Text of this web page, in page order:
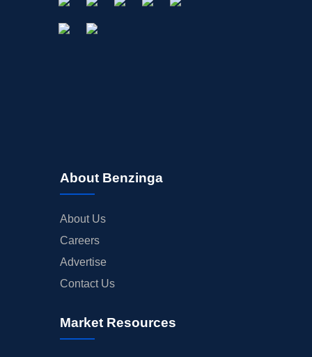
About Benzinga
About Us
Careers
Advertise
Contact Us
Market Resources